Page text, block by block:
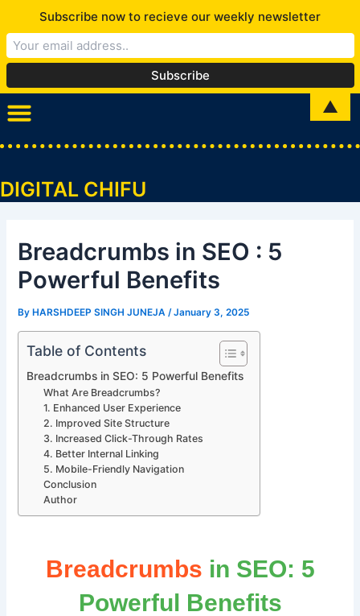
content
Menu
DIGITAL CHIFU
Breadcrumbs in SEO : 5
Powerful Benefits
ByHARSHDEEP SINGH JUNEJA/January 3, 2025
Table of Contents
Breadcrumbs in SEO: 5 Powerful Benefits
What Are Breadcrumbs?
1. Enhanced User Experience
2. Improved Site Structure
3. Increased Click-Through Rates
4. Better Internal Linking
5. Mobile-Friendly Navigation
Conclusion
Author
Breadcrumbs in SEO: 5
Powerful Benefits
Post
navigation
Subscribe now to recieve our weekly newsletter
▲